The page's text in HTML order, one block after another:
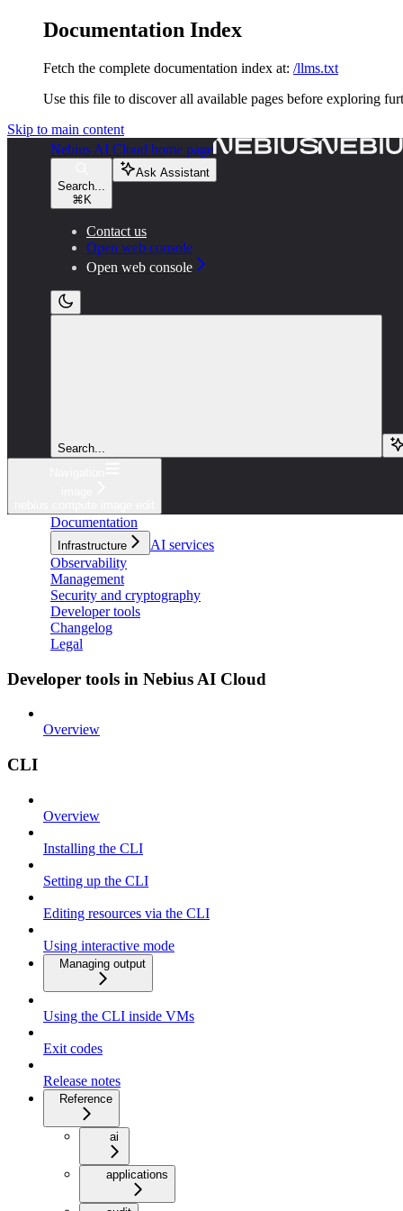
Documentation Index
Fetch the complete documentation index at: /llms.txt
Use this file to discover all available pages before exploring
Skip to main content
Nebius AI Cloud home page
Search...
⌘ K
Ask Assistant
Contact us
Open web console
Open web console
Search...
Documentation
Infrastructure
AI services
Observability
Management
Security and cryptography
Developer tools
Changelog
Legal
Developer tools in Nebius AI Cloud
Overview
CLI
Overview
Installing the CLI
Setting up the CLI
Editing resources via the CLI
Using interactive mode
Managing output
Using the CLI inside VMs
Exit codes
Release notes
Reference
ai
applications